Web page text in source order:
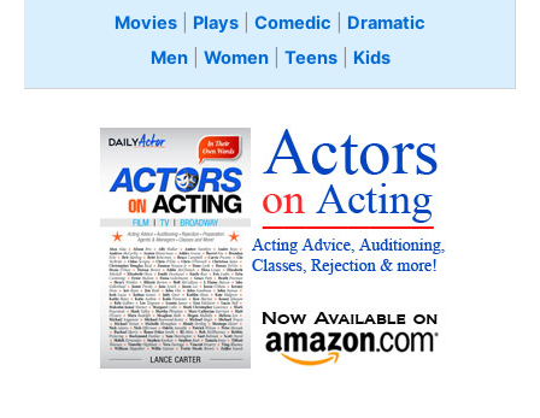
Movies
Plays Comedic
Dramatic
Men| Women| Teens Kids